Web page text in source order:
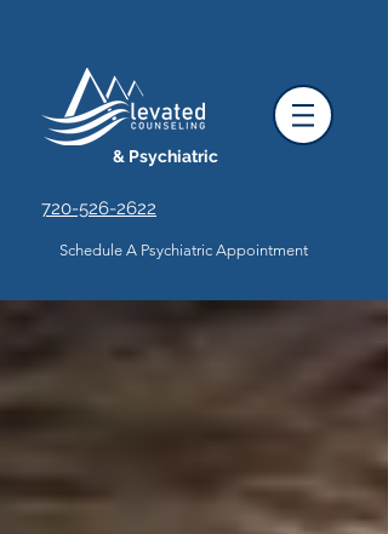
& Psychiatric
720-526-2622
Schedule A Psychiatric Appointment